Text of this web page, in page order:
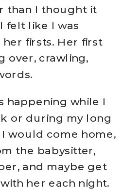
than I thought it
felt like I was
her firsts. Her first
over, crawling,
happening while I
or during my long
would come home,
the babysitter,
and maybe get
her each night.